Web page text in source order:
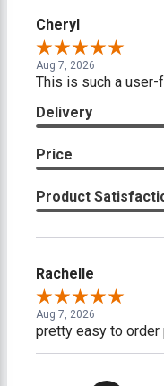
Cheryl
Aug 7, 2026
This is such a
Delivery
Price
Product
Rachelle
Aug 7, 2026
pretty easy to